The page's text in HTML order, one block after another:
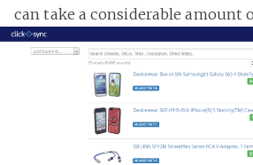
can take a considerable amount